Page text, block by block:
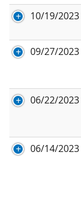
10/19/2023
09/27/2023
06/22/2023
06/14/2023